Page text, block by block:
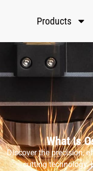
Products
What Is
Discover the precision,
cutting technology.